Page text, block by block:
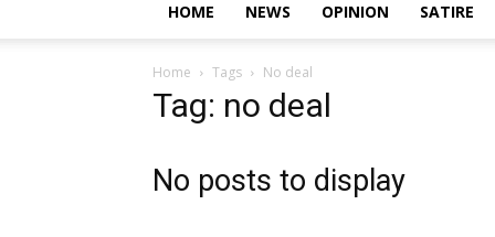
HOME NEWS OPINION SATIRE
Home Tags No deal
Tag: no deal
No posts to display